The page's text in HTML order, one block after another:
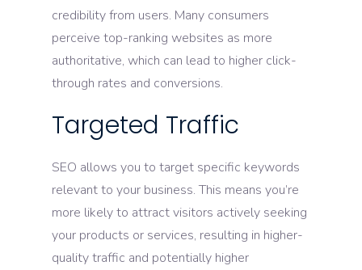
credibility from users. Many consumers
perceive top-ranking websites as more
authoritative, which can lead to higher click-
through rates and conversions.
Targeted Traffic
SEO allows you to target specific keywords
relevant to your business. This means you’re
more likely to attract visitors actively seeking
your products or services, resulting in higher-
quality traffic and potentially higher